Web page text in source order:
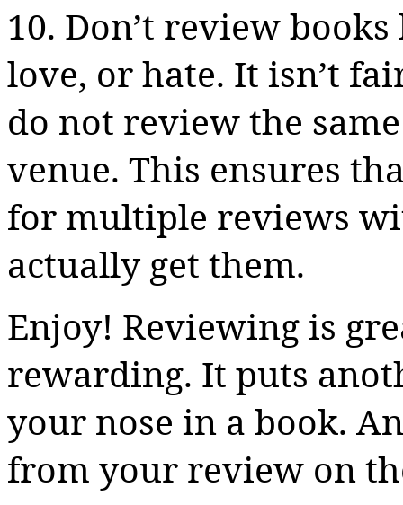
10. Don’t review
love, or hate. It isn’t
do not review the
venue. This ensures
for multiple reviews
actually get them.
Enjoy! Reviewing is
rewarding. It puts
your nose in a book.
from your review on